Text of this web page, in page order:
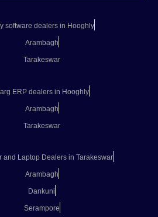
software dealers in Hooghly
Arambagh
Tarakeswar
ERP dealers in Hooghly
Arambagh
Tarakeswar
and Laptop Dealers in Tarakeswar
Arambagh
Dankuni
Serampore